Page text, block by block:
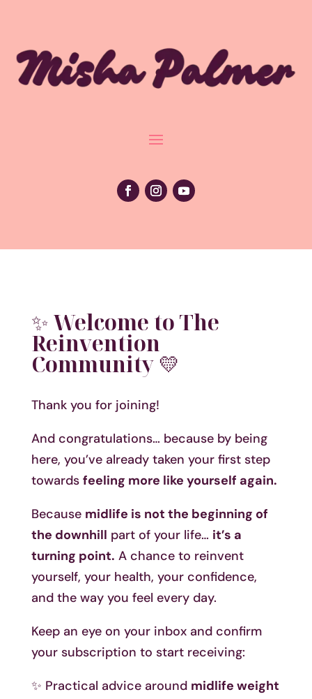
✨Welcome to The
Reinvention
Community💛
Thank you for joining!
And congratulations… because by being
here, you’ve already taken your first step
towards feeling more like yourself again.
Because midlife is not the beginning of
the downhill part of your life… it’s a
turning point. A chance to reinvent
yourself, your health, your confidence,
and the way you feel every day.
Keep an eye on your inbox and confirm
your subscription to start receiving:
✨ Practical advice around midlife weight